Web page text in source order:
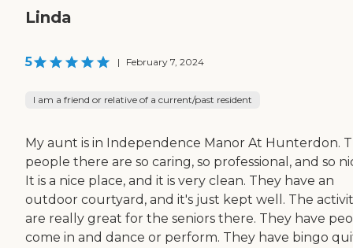
Linda
5 | February 7, 2024
I am a friend or relative of a current/past resident
My aunt is in Independence Manor At Hunterdon.
people there are so caring, so professional, and so
It is a nice place, and it is very clean. They have an
outdoor courtyard, and it's just kept well. The
are really great for the seniors there. They have
come in and dance or perform. They have bingo